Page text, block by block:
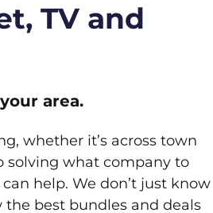
TV and
area.
whether it’s across town
solving what company to
help. We don’t just know
the best bundles and deals